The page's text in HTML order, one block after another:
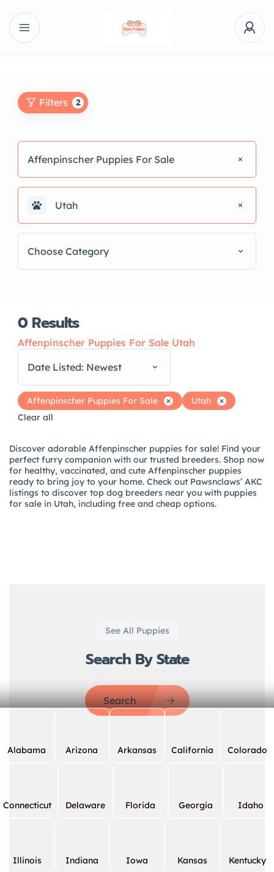
Filters 2
Affenpinscher Puppies For Sale
Utah
Choose Category
0 Results
Affenpinscher Puppies For Sale Utah
Date Listed: Newest
Affenpinscher Puppies For Sale
Utah
Clear all
Discover adorable Affenpinscher puppies for sale! Find your
perfect furry companion with our trusted breeders. Shop now
for healthy, vaccinated, and cute Affenpinscher puppies
ready to bring joy to your home. Check out Pawsnclaws’ AKC
listings to discover top dog breeders near you with puppies
for sale in Utah, including free and cheap options.
See All Puppies
Search By State
Search
Alabama Arizona Arkansas California Colorado
Connecticut Delaware Florida Georgia Idaho
Illinois Indiana Iowa Kansas Kentucky